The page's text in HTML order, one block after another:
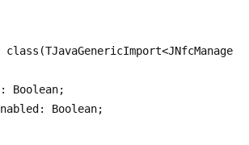
Boolean;
Boolean;